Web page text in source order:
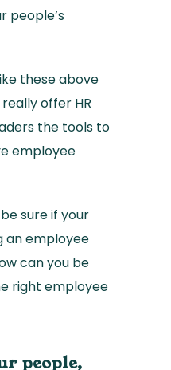
people’s
these above
offer HR
the tools to
employee
sure if your
an employee
can you be
right employee
people,